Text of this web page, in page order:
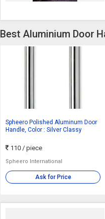
Best Aluminium Door
Spheero Polished Aluminum Door
Handle, Color : Silver Classy
110/ piece
Spheero International
Ask for Price